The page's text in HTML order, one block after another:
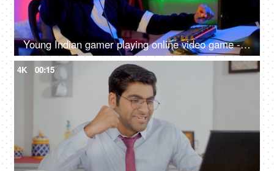
Young Indian gamer playing online video game - professional gaming, gaming headset, neon
4K 00:15